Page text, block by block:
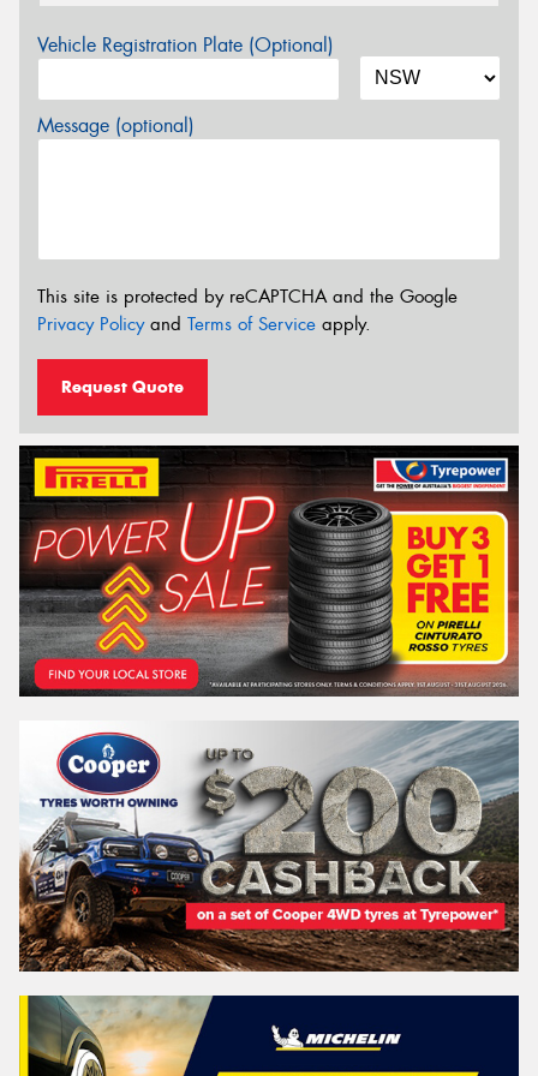
Vehicle Registration Plate (Optional)
Message (optional)
This site is protected by reCAPTCHA and the Google
Privacy Policyand Terms of Service apply.
Request Quote